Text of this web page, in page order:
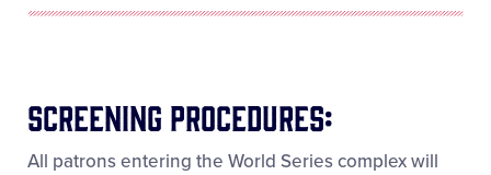
Screening Procedures:
All patrons entering the World Series complex will